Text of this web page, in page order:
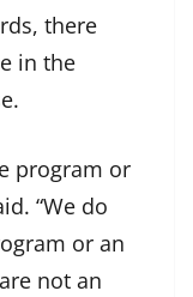
there
in the
program or
“We do
or an
not an